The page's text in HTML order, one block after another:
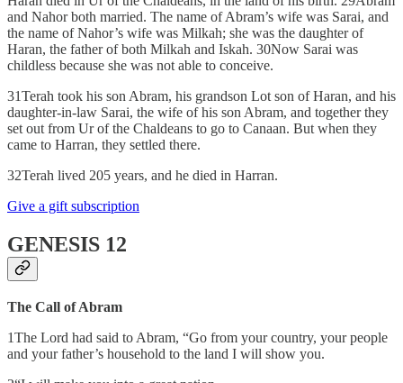
and Nahor both married. The name of Abram’s wife was Sarai, and
the name of Nahor’s wife was Milkah; she was the daughter of
Haran, the father of both Milkah and Iskah. 30Now Sarai was
childless because she was not able to conceive.
31Terah took his son Abram, his grandson Lot son of Haran, and his
daughter-in-law Sarai, the wife of his son Abram, and together they
set out from Ur of the Chaldeans to go to Canaan. But when they
came to Harran, they settled there.
32Terah lived 205 years, and he died in Harran.
Give a gift subscription
GENESIS 12
The Call of Abram
1The Lord had said to Abram, “Go from your country, your people
and your father’s household to the land I will show you.